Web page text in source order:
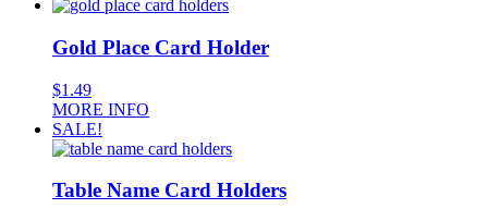
Gold Place Card Holder
$1.49
MORE INFO
SALE!
Table Name Card Holders